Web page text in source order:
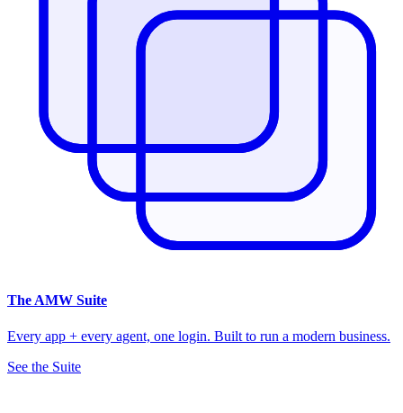
The AMW Suite
Every app + every agent, one login. Built to run a modern business.
See the Suite